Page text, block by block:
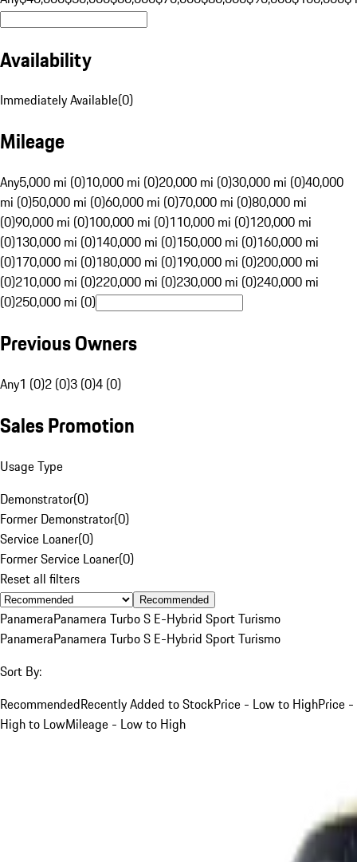
Availability
Immediately Available(0)
Mileage
Any5,000 mi (0)10,000 mi (0)20,000 mi (0)30,000 mi (0)40,000
mi (0)50,000 mi (0)60,000 mi (0)70,000 mi (0)80,000 mi
(0)90,000 mi (0)100,000 mi (0)110,000 mi (0)120,000 mi
(0)130,000 mi (0)140,000 mi (0)150,000 mi (0)160,000 mi
(0)170,000 mi (0)180,000 mi (0)190,000 mi (0)200,000 mi
(0)210,000 mi (0)220,000 mi (0)230,000 mi (0)240,000 mi
(0)250,000 mi (0)
Previous Owners
Any1 (0)2 (0)3 (0)4 (0)
Sales Promotion
Usage Type
Demonstrator(0)
Former Demonstrator(0)
Service Loaner(0)
Former Service Loaner(0)
Reset all filters
Recommended
PanameraPanamera Turbo S E-Hybrid Sport Turismo
PanameraPanamera Turbo S E-Hybrid Sport Turismo
Sort By:
RecommendedRecently Added to StockPrice - Low to HighPrice -
High to LowMileage - Low to High